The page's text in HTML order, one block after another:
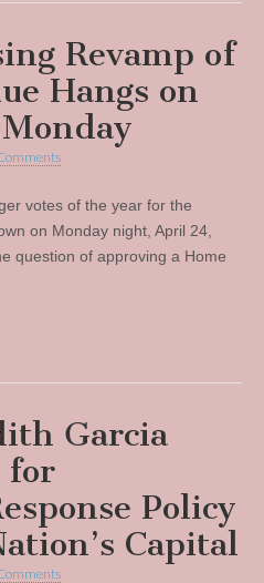
Revamp of
Hangs on
votes of the year for the
on Monday night, April 24,
question of approving a Home
Garcia
for
Policy
Capital